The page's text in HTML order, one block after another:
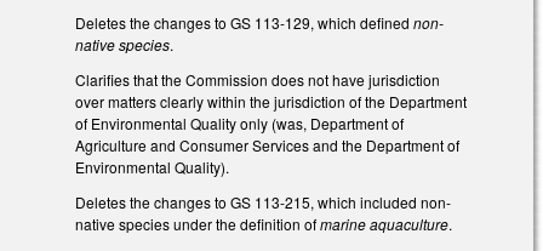
Deletes the changes to GS 113-129, which defined non-
native species.
Clarifies that the Commission does not have jurisdiction
over matters clearly within the jurisdiction of the Department
of Environmental Quality only (was, Department of
Agriculture and Consumer Services and the Department of
Environmental Quality).
Deletes the changes to GS 113-215, which included non-
native species under the definition ofmarine aquaculture.